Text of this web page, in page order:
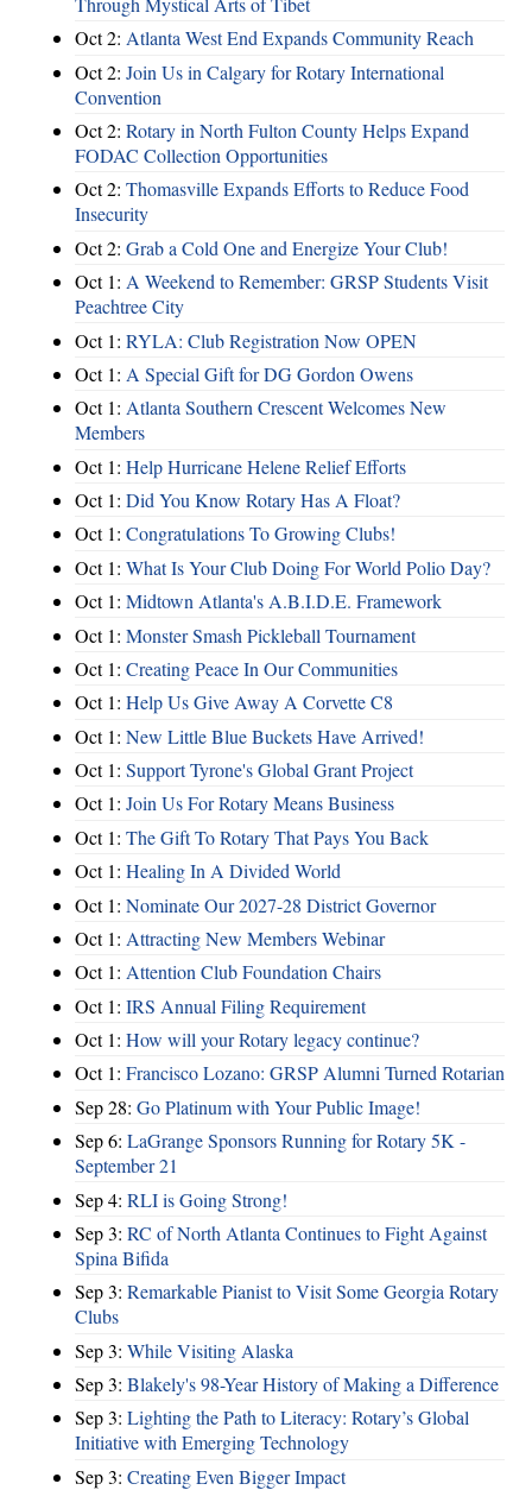
Oct 2: Atlanta West End Expands Community Reach
Oct 2: Join Us in Calgary for Rotary International
Convention
Oct 2: Rotary in North Fulton County Helps Expand
FODAC Collection Opportunities
Oct 2: Thomasville Expands Efforts to Reduce Food
Insecurity
Oct 2: Grab a Cold One and Energize Your Club!
Oct 1: A Weekend to Remember: GRSP Students Visit
Peachtree City
Oct 1: RYLA: Club Registration Now OPEN
Oct 1: A Special Gift for DG Gordon Owens
Oct 1: Atlanta Southern Crescent Welcomes New
Members
Oct 1: Help Hurricane Helene Relief Efforts
Oct 1: Did You Know Rotary Has A Float?
Oct 1: Congratulations To Growing Clubs!
Oct 1: What Is Your Club Doing For World Polio Day?
Oct 1: Midtown Atlanta's A.B.I.D.E. Framework
Oct 1: Monster Smash Pickleball Tournament
Oct 1: Creating Peace In Our Communities
Oct 1: Help Us Give Away A Corvette C8
Oct 1: New Little Blue Buckets Have Arrived!
Oct 1: Support Tyrone's Global Grant Project
Oct 1: Join Us For Rotary Means Business
Oct 1: The Gift To Rotary That Pays You Back
Oct 1: Healing In A Divided World
Oct 1: Nominate Our 2027-28 District Governor
Oct 1: Attracting New Members Webinar
Oct 1: Attention Club Foundation Chairs
Oct 1: IRS Annual Filing Requirement
Oct 1: How will your Rotary legacy continue?
Oct 1: Francisco Lozano: GRSP Alumni Turned Rotarian
Sep 28: Go Platinum with Your Public Image!
Sep 6: LaGrange Sponsors Running for Rotary 5K -
September 21
Sep 4: RLI is Going Strong!
Sep 3: RC of North Atlanta Continues to Fight Against
Spina Bifida
Sep 3: Remarkable Pianist to Visit Some Georgia Rotary
Clubs
Sep 3: While Visiting Alaska
Sep 3: Blakely's 98-Year History of Making a Difference
Sep 3: Lighting the Path to Literacy: Rotary’s Global
Initiative with Emerging Technology
Sep 3: Creating Even Bigger Impact